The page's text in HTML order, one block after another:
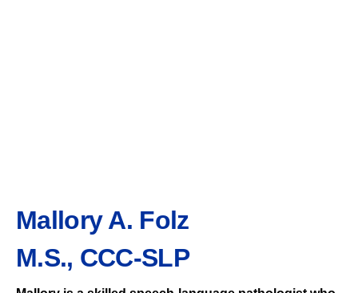
Mallory A. Folz
M.S., CCC-SLP